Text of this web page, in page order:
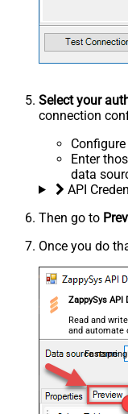
Select your
connection
Enter
data
API
Then go to
Once you do
ZappySys API
Read and
and automate
accounts —